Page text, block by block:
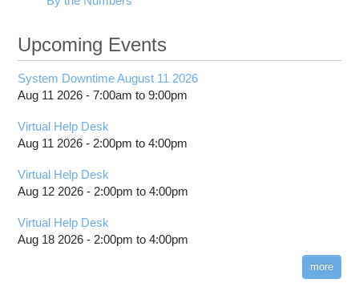
Upcoming Events
System Downtime August 11 2026
Aug 11 2026 -7:00am to9:00pm
Virtual Help Desk
Aug 11 2026 - 2:00pm to4:00pm
Virtual Help Desk
Aug 12 2026 - 2:00pm to4:00pm
Virtual Help Desk
Aug 18 2026 - 2:00pm to4:00pm
more